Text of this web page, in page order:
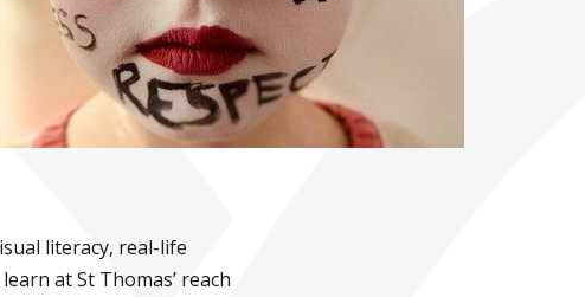
literacy, real-life
at St Thomas’ reach